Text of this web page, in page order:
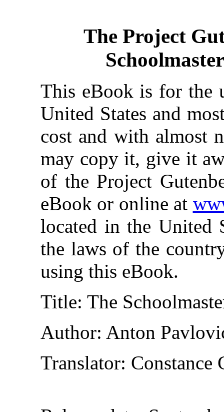
The Project
This eBook is for the
United States and
cost and with almost
may copy it, give it
of the Project
eBook or online at
located in the United
the laws of the
using this eBook.
Title: The
Author: Anton
Translator: Constance